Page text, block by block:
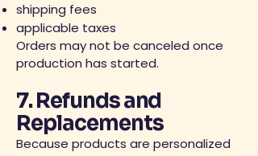
shipping fees
applicable taxes
Orders may not be canceled once
production has started.
7. Refunds and
Replacements
Because products are personalized